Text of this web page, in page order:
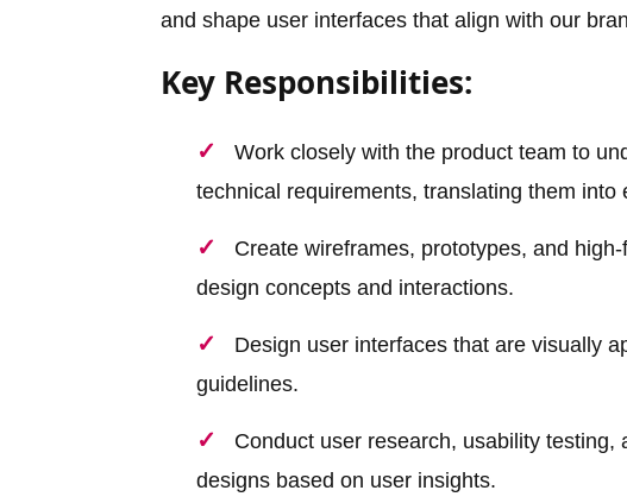
and shape user interfaces that align with our
Key Responsibilities:
Work closely with the product team to
technical requirements, translating them into
Create wireframes, prototypes, and
design concepts and interactions.
Design user interfaces that are visually
guidelines.
Conduct user research, usability
designs based on user insights.